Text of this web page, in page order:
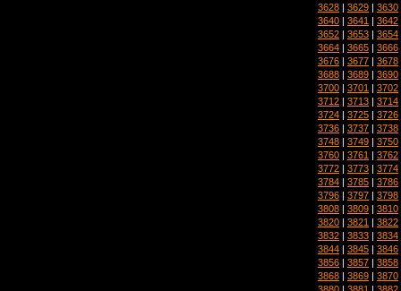
3628 | 3629 | 3630
3640 | 3641 | 3642
3652 | 3653 | 3654
3664 | 3665 | 3666
3676 | 3677 | 3678
3688 | 3689 | 3690
3700 | 3701 | 3702
3712 | 3713 | 3714
3724 | 3725 | 3726
3736 | 3737 | 3738
3748 | 3749 | 3750
3760 | 3761 | 3762
3772 | 3773 | 3774
3784 | 3785 | 3786
3796 | 3797 | 3798
3808 | 3809 | 3810
3820 | 3821 | 3822
3832 | 3833 | 3834
3844 | 3845 | 3846
3856 | 3857 | 3858
3868 | 3869 | 3870
3880 | 3881 | 3882